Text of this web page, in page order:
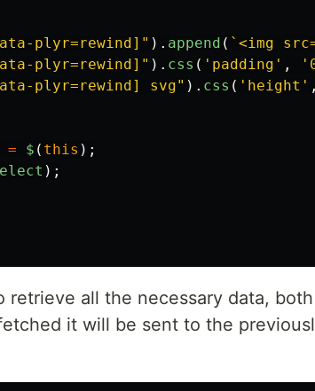
plyr=rewind] " ). append ( `<img
plyr=rewind] " ). css ( ' padding ' , '
plyr=rewind] svg" ). css ( ' height ' ,
= $ ( this );
);
retrieve all the necessary data,
it will be sent to the